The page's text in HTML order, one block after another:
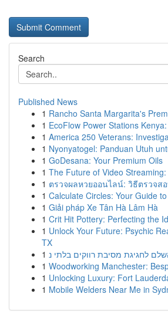
Search
Published News
1 Rancho Santa Margarita's
1 EcoFlow Power Stations
1 America 250 Veterans:
1 Nyonyatogel: Panduan Utuh
1 GoDesana: Your Premium Oils
1 The Future of Video
1 ตรวจผลหวยออนไลน์: วิธีตรวจส
1 Calculate Circles: Your Guide
1 Giải pháp Xe Tân Hà Lâm Hà
1 Crit Hit Pottery: Perfecting the
1 Unlock Your Future: Psychic
TX
1
1 Woodworking Manchester:
1 Unlocking Luxury: Fort
1 Mobile Welders Near Me in